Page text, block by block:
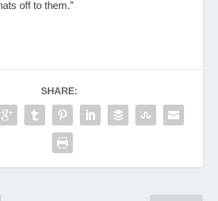
off to them.”
SHARE: